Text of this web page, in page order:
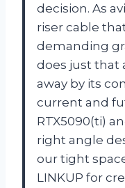
decision. As
riser cable
demanding
does just that
away by its
current and
RTX5090(ti)
right angle
our tight
LINKUP for